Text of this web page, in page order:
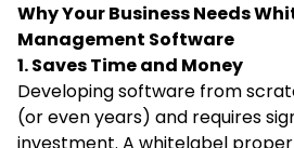
Why Your Business Needs
Management Software
1. Saves Time and Money
Developing software from
(or even years) and requires